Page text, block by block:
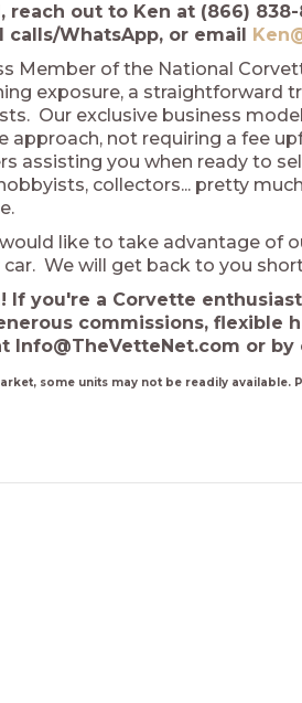
out to Ken at (866) 838-
calls/WhatsApp, or email
Member of the National
exposure, a straightforward
Our exclusive business
approach, not requiring a fee
assisting you when ready to
collectors... pretty
like to take advantage of
We will get back to you
If you're a Corvette
commissions, flexible
Info@TheVetteNet.com or by
some units may not be readily available.